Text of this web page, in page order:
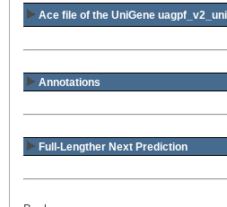
Ace file of the UniGene
Annotations
Full-Lengther Next Prediction